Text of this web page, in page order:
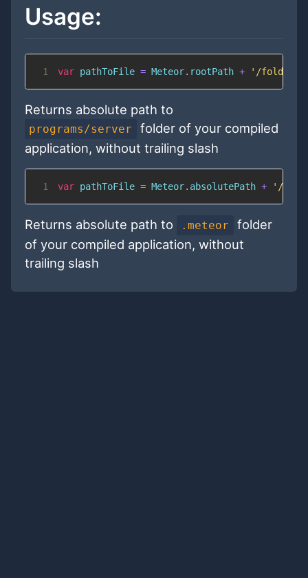
Usage:
1 var pathToFile = Meteor. rootPath + '/folder/
Returns absolute path to
programs/server
folder of your compiled
application, without trailing slash
1 var pathToFile = Meteor. absolutePath + '/
Returns absolute path to .meteor
folder
of your compiled application, without
trailing slash